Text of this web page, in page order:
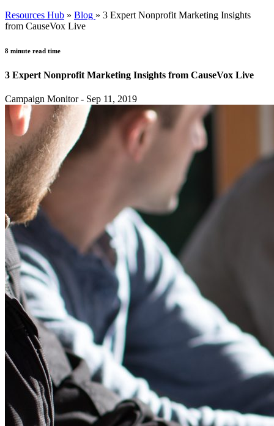
Resources Hub » Blog » 3 Expert Nonprofit Marketing Insights
from CauseVox Live
8 minute read time
3 Expert Nonprofit Marketing Insights from CauseVox Live
Campaign Monitor - Sep 11, 2019